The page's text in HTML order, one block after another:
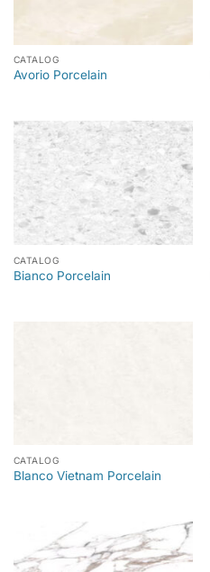
CATALOG
Avorio Porcelain
CATALOG
Bianco Porcelain
CATALOG
Blanco Vietnam Porcelain